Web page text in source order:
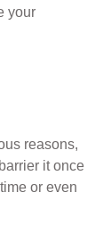
your
reasons,
it once
or even